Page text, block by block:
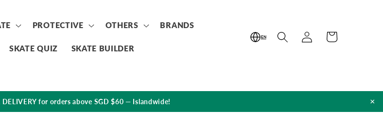
PROTECTIVE OTHERS BRANDS
SKATE QUIZ SKATE BUILDER
EN
Log
in
Cart
for orders above SGD $60 — Islandwide! ×